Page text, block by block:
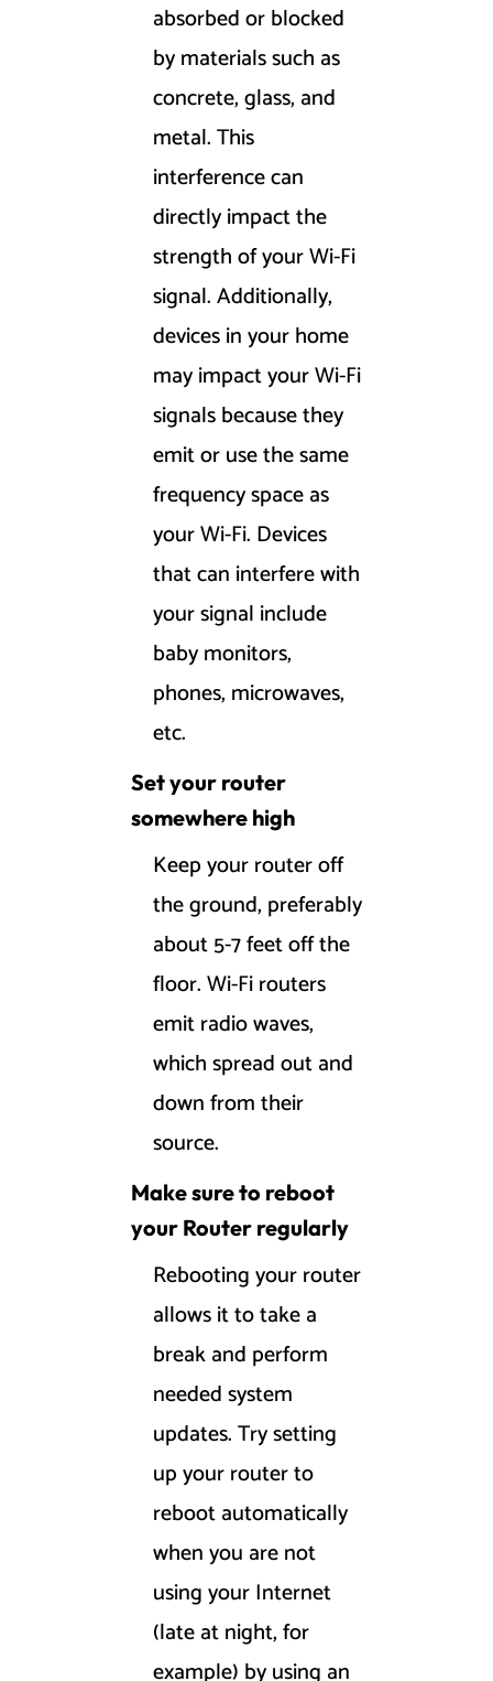
absorbed or blocked
by materials such as
concrete, glass, and
metal. This
interference can
directly impact the
strength of your Wi-Fi
signal. Additionally,
devices in your home
may impact your Wi-Fi
signals because they
emit or use the same
frequency space as
your Wi-Fi. Devices
that can interfere with
your signal include
baby monitors,
phones, microwaves,
etc.
Set your router
somewhere high
Keep your router off
the ground, preferably
about 5-7 feet off the
floor. Wi-Fi routers
emit radio waves,
which spread out and
down from their
source.
Make sure to reboot
your Router regularly
Rebooting your router
allows it to take a
break and perform
needed system
updates. Try setting
up your router to
reboot automatically
when you are not
using your Internet
(late at night, for
example) by using an